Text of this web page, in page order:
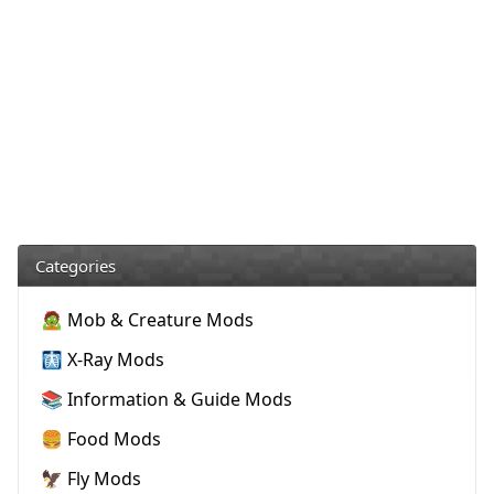
Categories
🧟 Mob & Creature Mods
🩻 X-Ray Mods
📚 Information & Guide Mods
🍔 Food Mods
🦅 Fly Mods